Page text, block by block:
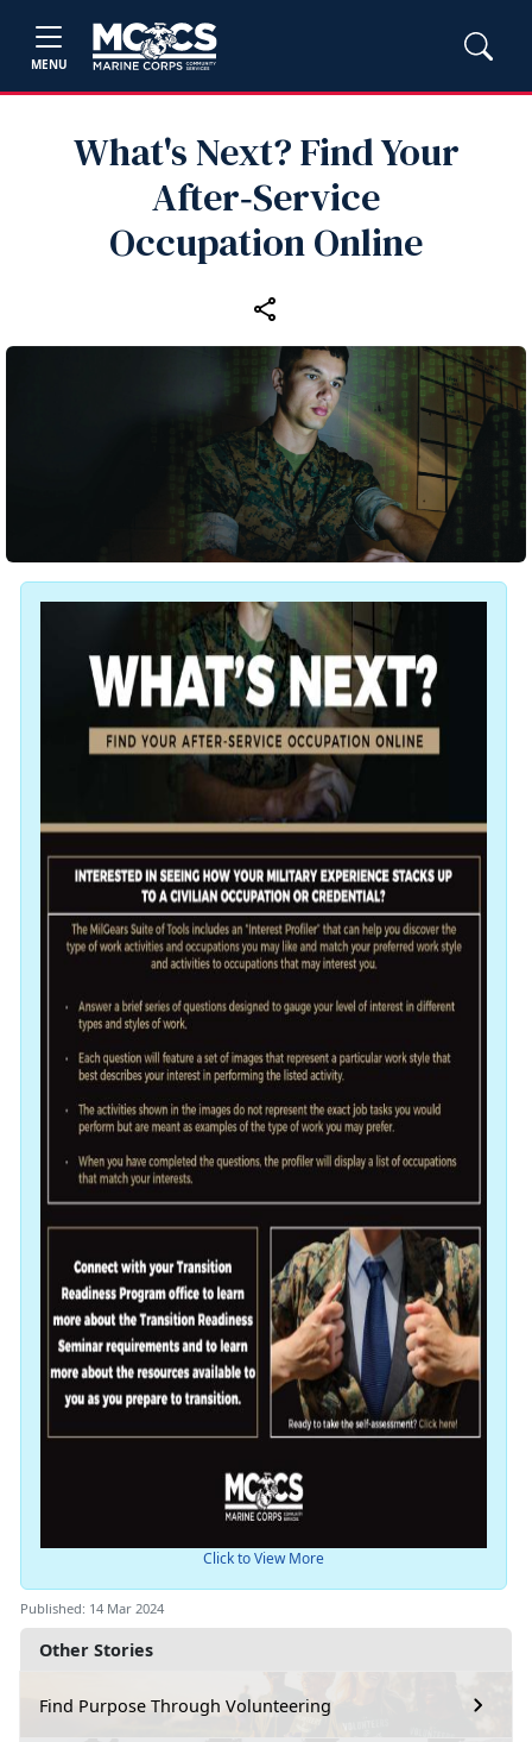
MENU
What's Next? Find Your
After‑Service
Occupation Online
Other Stories
Find Purpose Through Volunteering
Click to View More
Published: 14 Mar 2024